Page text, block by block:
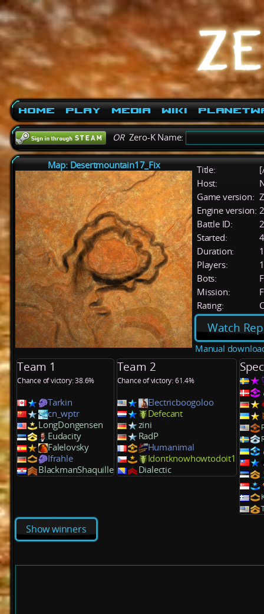
Home Play Media Wiki
ORZero-K Name:
Map: Desertmountain17_Fix Title:
Host:
Game version:
Engine version:
Battle ID:
Started:
Duration:
Players:
Bots:
Mission:
Rating:
Watch
Manual
Team 1
Chance of victory: 38.6%
Tarkin
cn_wptr
LongDongensen
Eudacity
Falelovsky
Ifrahle
BlackmanShaquille
Team 2
Chance of victory: 61.4%
Electricboogoloo
Defecant
zini
RadP
Humanimal
Idontknowhowtodoit1
Dialectic
Show winners